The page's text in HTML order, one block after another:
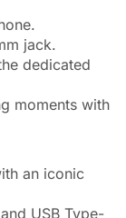
jack.
dedicated
moments with
an iconic
USB Type-